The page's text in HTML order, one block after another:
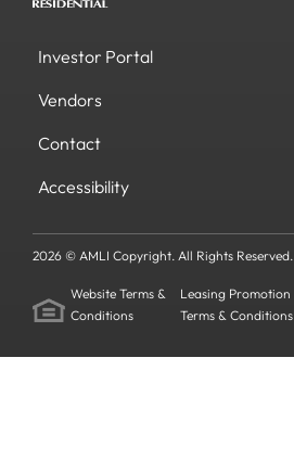
Investor Portal
Vendors
Contact
Accessibility
2026 © AMLI Copyright. All Rights Reserved.
Website Terms &
Conditions
Leasing Promotion
Terms & Conditions